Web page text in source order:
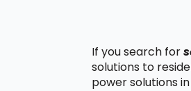
If you search for
solutions to
power solutions in